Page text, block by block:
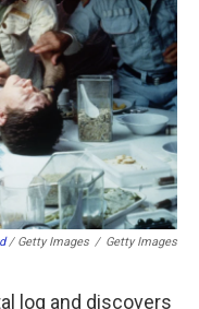
/ Getty Images / Getty Images
log and discovers